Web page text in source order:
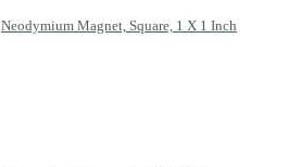
Neodymium Magnet, Square, 1 X 1 Inch